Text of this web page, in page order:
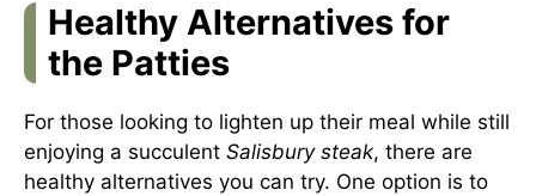
Healthy Alternatives for
the Patties
For those looking to lighten up their meal while still
enjoying a succulent Salisbury steak, there are
healthy alternatives you can try. One option is to